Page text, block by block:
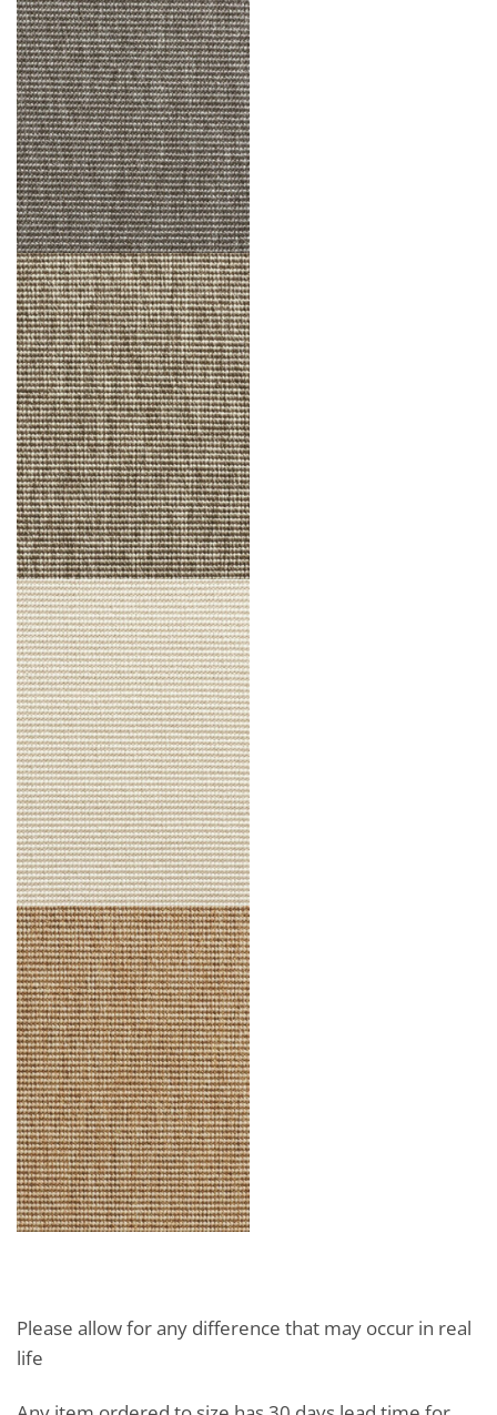
Please allow for any difference that may occur in real
life